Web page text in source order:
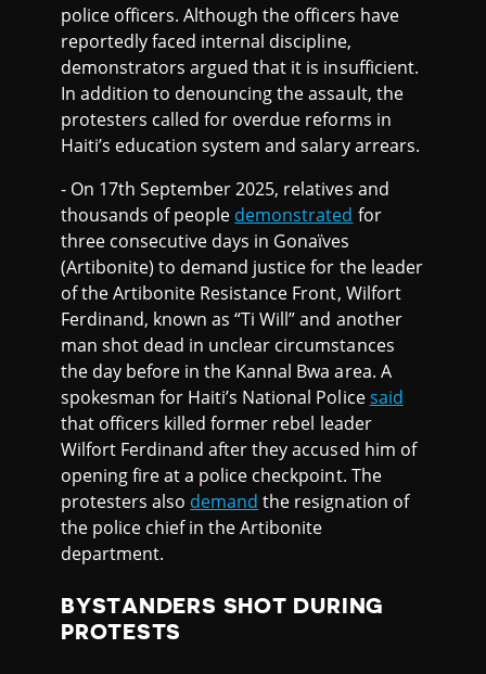
police officers. Although the officers have
reportedly faced internal discipline,
demonstrators argued that it is insufficient.
In addition to denouncing the assault, the
protesters called for overdue reforms in
Haiti’s education system and salary arrears.
- On 17th September 2025, relatives and
thousands of people demonstrated for
three consecutive days in Gonaïves
(Artibonite) to demand justice for the leader
of the Artibonite Resistance Front, Wilfort
Ferdinand, known as “Ti Will” and another
man shot dead in unclear circumstances
the day before in the Kannal Bwa area. A
spokesman for Haiti’s National Policesaid
that officers killed former rebel leader
Wilfort Ferdinand after they accused him of
opening fire at a police checkpoint. The
protesters also demand the resignation of
the police chief in the Artibonite
department.
BYSTANDERS SHOT DURING
PROTESTS